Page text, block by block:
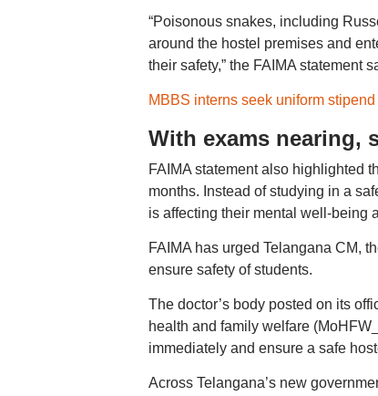
“Poisonous snakes, including
around the hostel premises and
their safety,” the FAIMA statement
MBBS interns seek uniform
With exams nearing,
FAIMA statement also highlighted
months. Instead of studying in a
is affecting their mental well-being
FAIMA has urged Telangana CM,
ensure safety of students.
The doctor’s body posted on its
health and family welfare
immediately and ensure a safe
Across Telangana’s new